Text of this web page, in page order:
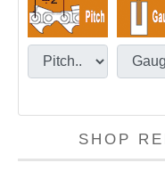
SHOP